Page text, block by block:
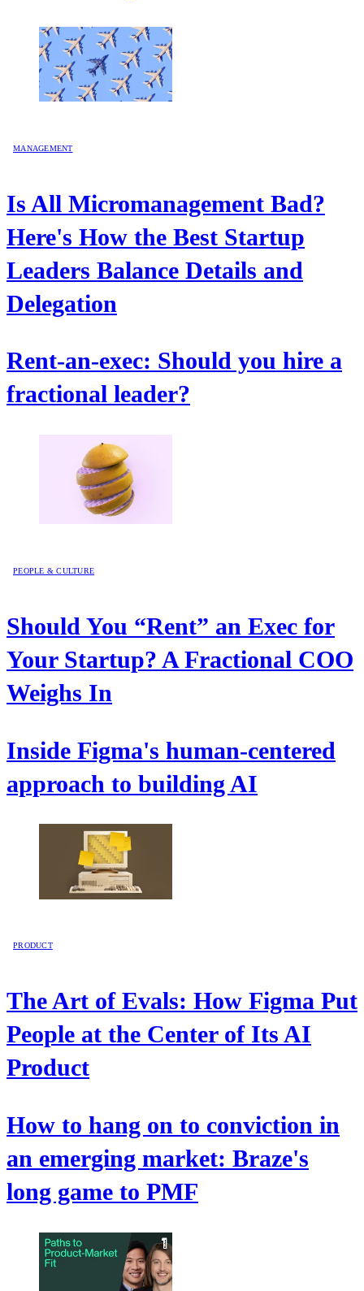
MANAGEMENT
Is All Micromanagement Bad?
Here's How the Best Startup
Leaders Balance Details and
Delegation
Rent-an-exec: Should you hire a
fractional leader?
PEOPLE & CULTURE
Should You “Rent” an Exec for
Your Startup? A Fractional COO
Weighs In
Inside Figma's human-centered
approach to building AI
PRODUCT
The Art of Evals: How Figma Put
People at the Center of Its AI
Product
How to hang on to conviction in
an emerging market: Braze's
long game to PMF